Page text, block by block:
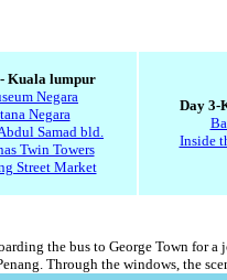
Kuala lumpur
Negara
Negara
Samad bld.
Twin Towers
Street Market
Day 3-
Inside
the bus to George Town for
Through the windows, the